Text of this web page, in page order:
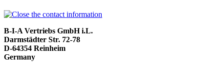
B-I-A Vertriebs GmbH i.L.
Darmstädter Str. 72-78
D-64354 Reinheim
Germany